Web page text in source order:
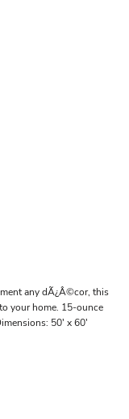
any dÃ¿Â©cor, this
your home. 15-ounce
50' x 60'